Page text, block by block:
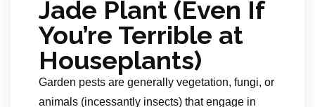
Jade Plant (Even If
You’re Terrible at
Houseplants)
Garden pests are generally vegetation, fungi, or
animals (incessantly insects) that engage in